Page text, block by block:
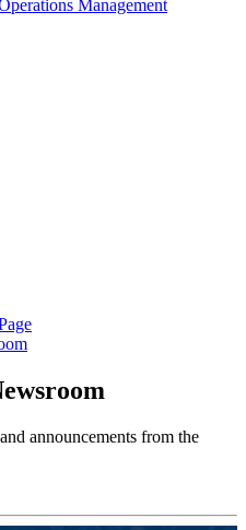
Management
announcements from the